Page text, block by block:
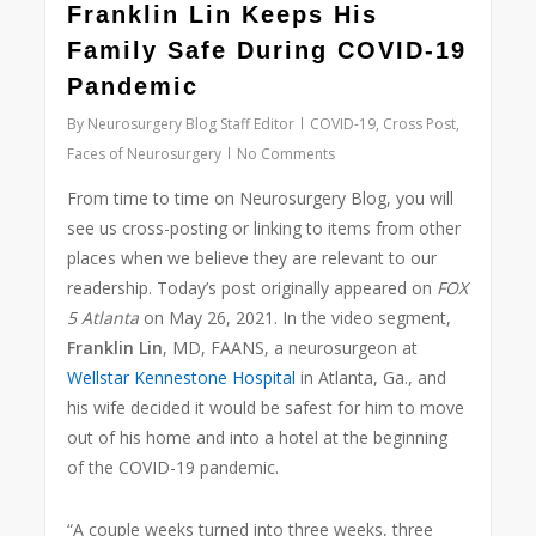
Franklin Lin Keeps His
Family Safe During COVID-19
Pandemic
By Neurosurgery Blog Staff Editor COVID-19, Cross Post,
Faces of Neurosurgery
No Comments
From time to time on Neurosurgery Blog, you will
see us cross-posting or linking to items from other
places when we believe they are relevant to our
readership. Today’s post originally appeared on FOX
5 Atlanta on May 26, 2021. In the video segment,
Franklin Lin, MD, FAANS, a neurosurgeon at
Wellstar Kennestone Hospital in Atlanta, Ga., and
his wife decided it would be safest for him to move
out of his home and into a hotel at the beginning
of the COVID-19 pandemic.
“A couple weeks turned into three weeks, three